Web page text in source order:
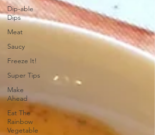
Dip-able
Dips
Meat
Saucy
Freeze It!
Super Tips
Make
Ahead
Eat The
Rainbow
Vegetable